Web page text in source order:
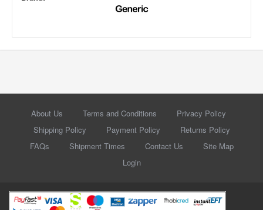
About Us Terms and Conditions
Privacy Policy
Shipping Policy
Payment Policy
Returns Policy
FAQs
Shipment Times Contact Us
Site Map
Login